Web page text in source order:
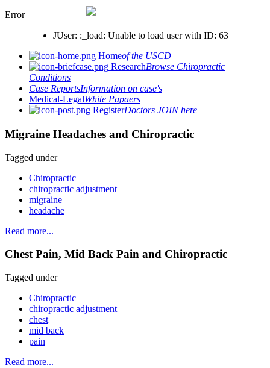
Error
JUser: :_load: Unable to load user with ID: 63
Homeof the USCD
ResearchBrowse Chiropractic
Conditions
Case ReportsInformation on case's
Medical-LegalWhite Papaers
RegisterDoctors JOIN here
Migraine Headaches and Chiropractic
Tagged under
Chiropractic
chiropractic adjustment
migraine
headache
Read more...
Chest Pain, Mid Back Pain and Chiropractic
Tagged under
Chiropractic
chiropractic adjustment
chest
mid back
pain
Read more...